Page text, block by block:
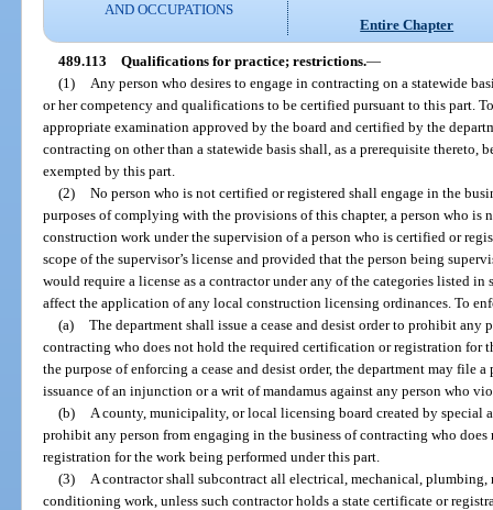
AND OCCUPATIONS
Entire Chapter
489.113 Qualifications for practice; restrictions.—
(1)
Any person who desires to engage in contracting on a statewide
or her competency and qualifications to be certified pursuant to this part.
appropriate examination approved by the board and certified by the
contracting on other than a statewide basis shall, as a prerequisite thereto,
exempted by this part.
(2) No person who is not certified or registered shall engage in the
purposes of complying with the provisions of this chapter, a person who is
construction work under the supervision of a person who is certified or
scope of the supervisor’s license and provided that the person being
would require a license as a contractor under any of the categories listed in
affect the application of any local construction licensing ordinances. To
(a) The department shall issue a cease and desist order to prohibit any
contracting who does not hold the required certification or registration for
the purpose of enforcing a cease and desist order, the department may file
issuance of an injunction or a writ of mandamus against any person who
(b)
A county, municipality, or local licensing board created by special
prohibit any person from engaging in the business of contracting who
registration for the work being performed under this part.
(3)
A contractor shall subcontract all electrical, mechanical,
conditioning work, unless such contractor holds a state certificate or